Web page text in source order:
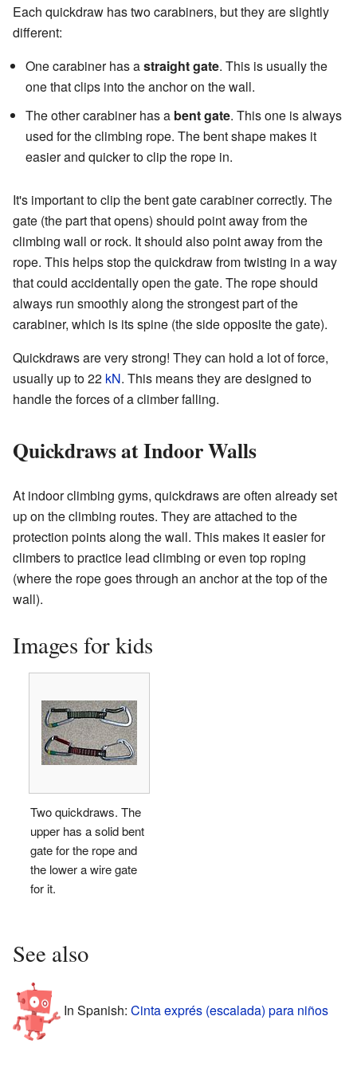
Each quickdraw has two carabiners, but they are slightly
different:
One carabiner has astraight gate. This is usually the
one that clips into the anchor on the wall.
The other carabiner has a bent gate. This one is always
used for the climbing rope. The bent shape makes it
easier and quicker to clip the rope in.
It's important to clip the bent gate carabiner correctly. The
gate (the part that opens) should point away from the
climbing wall or rock. It should also point away from the
rope. This helps stop the quickdraw from twisting in a way
that could accidentally open the gate. The rope should
always run smoothly along the strongest part of the
carabiner, which is its spine (the side opposite the gate).
Quickdraws are very strong! They can hold a lot of force,
usually up to 22 kN. This means they are designed to
handle the forces of a climber falling.
Quickdraws at Indoor Walls
At indoor climbing gyms, quickdraws are often already set
up on the climbing routes. They are attached to the
protection points along the wall. This makes it easier for
climbers to practice lead climbing or even top roping
(where the rope goes through an anchor at the top of the
wall).
Images for kids
Two quickdraws. The
upper has a solid bent
gate for the rope and
the lower a wire gate
for it.
See also
In Spanish: Cinta exprés (escalada) para niños